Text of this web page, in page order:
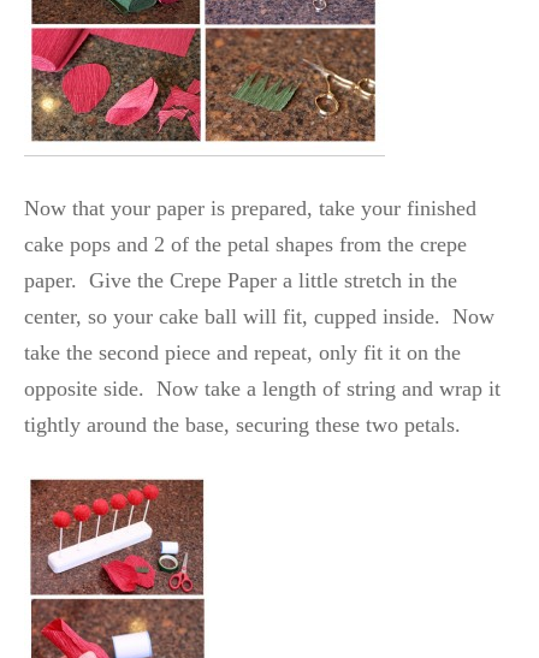
Now that your paper is prepared, take your finished
cake pops and 2 of the petal shapes from the crepe
paper. Give the Crepe Paper a little stretch in the
center, so your cake ball will fit, cupped inside. Now
take the second piece and repeat, only fit it on the
opposite side. Now take a length of string and wrap it
tightly around the base, securing these two petals.